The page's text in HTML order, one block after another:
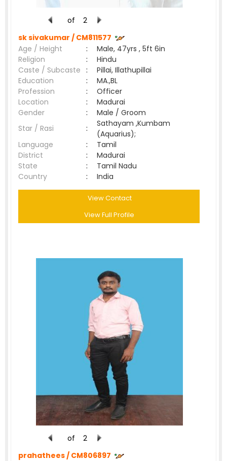
of
2
sk sivakumar / CM811577
Age / Height
:
Male, 47yrs , 5ft 6in
Religion
:
Hindu
Caste / Subcaste :
Pillai, Illathupillai
Education
:
MA.,BL
Profession
:
Officer
Location
:
Madurai
Gender
:
Male / Groom
Star / Rasi
:
Sathayam ,Kumbam
(Aquarius);
Language
:
Tamil
District
:
Madurai
State
:
Tamil Nadu
Country
: India
View Contact
View Full Profile
of
2
prahathees / CM806897